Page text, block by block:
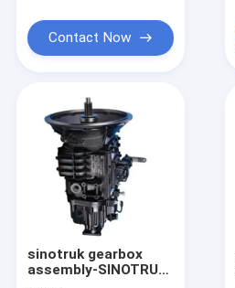
Contact Now
sinotruk gearbox
assembly-SINOTRUK